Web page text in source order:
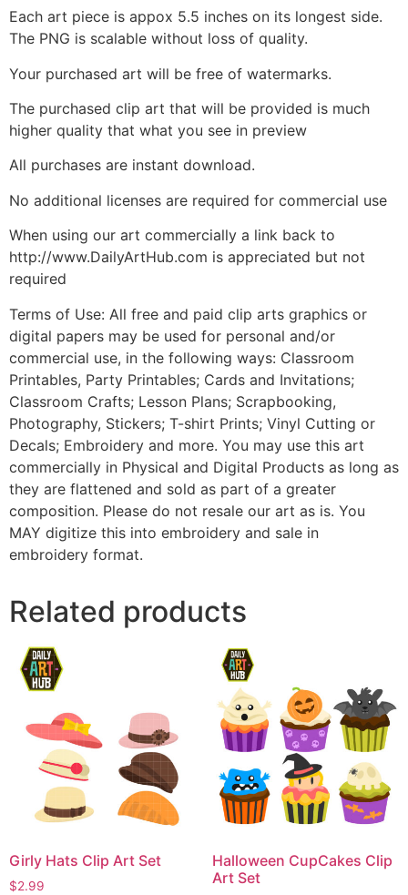
Each art piece is appox 5.5 inches on its longest side.
The PNG is scalable without loss of quality.
Your purchased art will be free of watermarks.
The purchased clip art that will be provided is much
higher quality that what you see in preview
All purchases are instant download.
No additional licenses are required for commercial use
When using our art commercially a link back to
http://www.DailyArtHub.com is appreciated but not
required
Terms of Use: All free and paid clip arts graphics or
digital papers may be used for personal and/or
commercial use, in the following ways: Classroom
Printables, Party Printables; Cards and Invitations;
Classroom Crafts; Lesson Plans; Scrapbooking,
Photography, Stickers; T-shirt Prints; Vinyl Cutting or
Decals; Embroidery and more. You may use this art
commercially in Physical and Digital Products as long as
they are flattened and sold as part of a greater
composition. Please do not resale our art as is. You
MAY digitize this into embroidery and sale in
embroidery format.
Related products
Girly Hats Clip Art Set
$2.99
Halloween CupCakes Clip
Art Set